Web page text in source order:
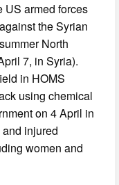
US armed forces
the Syrian
North
7, in Syria).
in HOMS
using chemical
on 4 April in
injured
women and